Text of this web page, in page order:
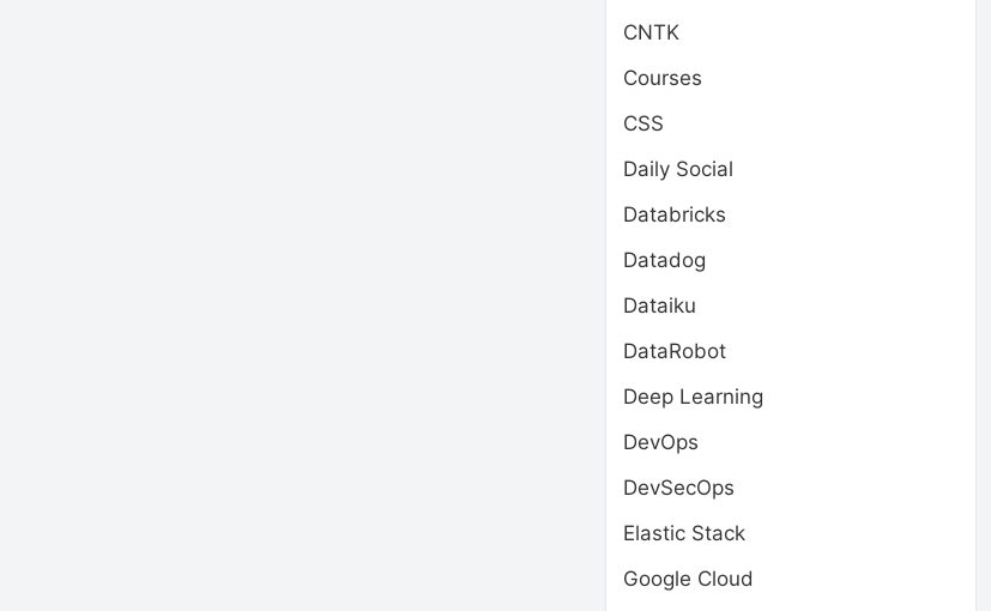
CNTK
Courses
CSS
Daily Social
Databricks
Datadog
Dataiku
DataRobot
Deep Learning
DevOps
DevSecOps
Elastic Stack
Google Cloud